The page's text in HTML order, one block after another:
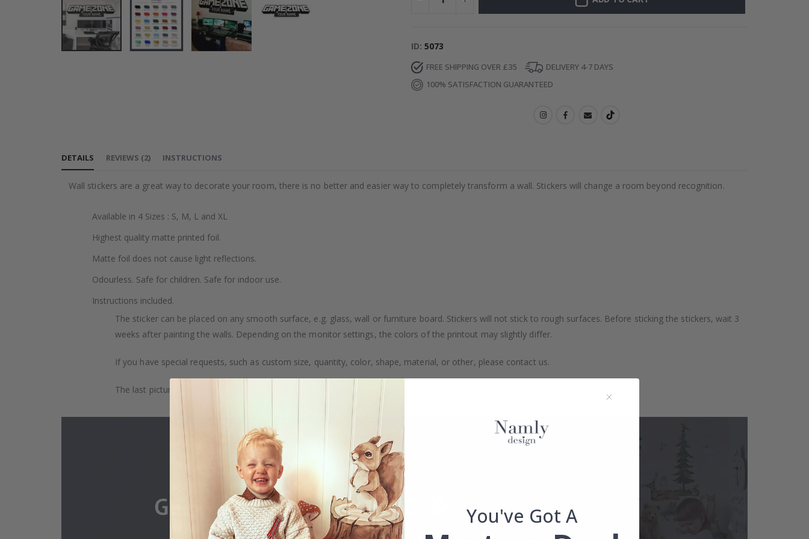
gallery
ID 5073
FREE SHIPPING OVER £35
DELIVERY 4-7 DAYS
100% SATISFACTION GUARANTEED
DETAILS
Wall stickers are a great way to decorate your room, there is no better and easier way to completely transform a wall. Stickers will change a room beyond recognition.
Available in 4 Sizes : S, M, L and XL
Highest quality matte printed foil.
Matte foil does not cause light reflections.
Odourless. Safe for children. Safe for indoor use.
Instructions included.
The sticker can be placed on any smooth surface, e.g. glass, wall or furniture board. Stickers will not stick to rough surfaces. Before sticking the stickers, wait 3
weeks after painting the walls. Depending on the monitor settings, the colors of the printout may slightly differ.
If you have special requests, such as custom size, quantity, color, shape, material, or other, please contact us.
The last picture demonstrates how the product is packaged.
REVIEWS (2) INSTRUCTIONS
You've Got A